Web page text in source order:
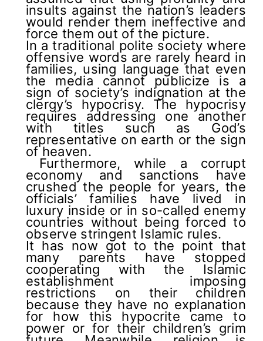
insults against the nation’s leaders
would render them ineffective and
force them out of the picture.
In a traditional polite society where
offensive words are rarely heard in
families, using language that even
the media cannot publicize is a
sign of society’s indignation at the
clergy’s hypocrisy. The hypocrisy
requires addressing one another
with titles such as God’s
representative on earth or the sign
of heaven.
Furthermore, while a corrupt
economy and sanctions have
crushed the people for years, the
officials’ families have lived in
luxury inside or in so-called enemy
countries without being forced to
observe stringent Islamic rules.
It has now got to the point that
many parents have stopped
cooperating with the Islamic
establishment imposing
restrictions on their children
because they have no explanation
for how this hypocrite came to
power or for their children’s grim